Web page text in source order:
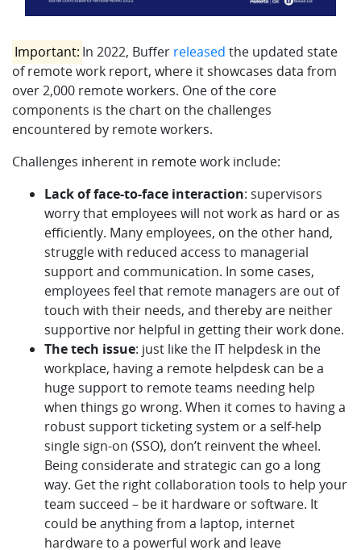
Important: In 2022, Buffer released the updated state
of remote work report, where it showcases data from
over 2,000 remote workers. One of the core
components is the chart on the challenges
encountered by remote workers.
Challenges inherent in remote work include:
Lack of face-to-face interaction: supervisors
worry that employees will not work as hard or as
efficiently. Many employees, on the other hand,
struggle with reduced access to managerial
support and communication. In some cases,
employees feel that remote managers are out of
touch with their needs, and thereby are neither
supportive nor helpful in getting their work done.
The tech issue: just like the IT helpdesk in the
workplace, having a remote helpdesk can be a
huge support to remote teams needing help
when things go wrong. When it comes to having a
robust support ticketing system or a self-help
single sign-on (SSO), don’t reinvent the wheel.
Being considerate and strategic can go a long
way. Get the right collaboration tools to help your
team succeed – be it hardware or software. It
could be anything from a laptop, internet
hardware to a powerful work and leave